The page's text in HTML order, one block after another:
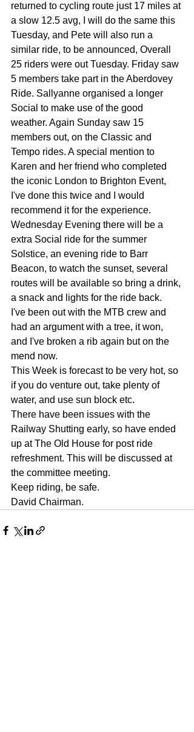
returned to cycling route just 17 miles at
a slow 12.5 avg, I will do the same this
Tuesday, and Pete will also run a
similar ride, to be announced, Overall
25 riders were out Tuesday. Friday saw
5 members take part in the Aberdovey
Ride. Sallyanne organised a longer
Social to make use of the good
weather. Again Sunday saw 15
members out, on the Classic and
Tempo rides. A special mention to
Karen and her friend who completed
the iconic London to Brighton Event,
I've done this twice and I would
recommend it for the experience.
Wednesday Evening there will be a
extra Social ride for the summer
Solstice, an evening ride to Barr
Beacon, to watch the sunset, several
routes will be available so bring a drink,
a snack and lights for the ride back.
I've been out with the MTB crew and
had an argument with a tree, it won,
and I've broken a rib again but on the
mend now.
This Week is forecast to be very hot, so
if you do venture out, take plenty of
water, and use sun block etc.
There have been issues with the
Railway Shutting early, so have ended
up at The Old House for post ride
refreshment. This will be discussed at
the committee meeting.
Keep riding, be safe.
David Chairman.